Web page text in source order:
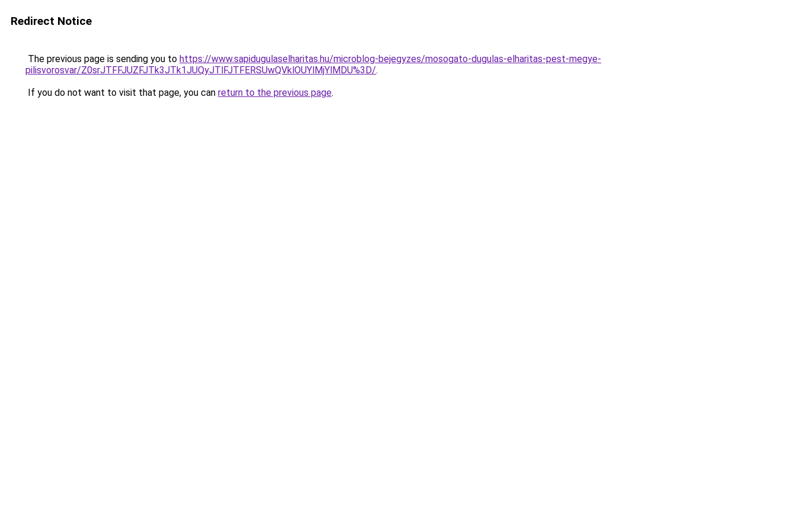
Redirect Notice
The previous page is sending you to https://www.sapidugulaselharitas.hu/microblog-bejegyzes/mosogato-dugulas-elharitas-pest-megye-
pilisvorosvar/Z0srJTFFJUZFJTk3JTk1JUQyJTlFJTFERSUwQVklOUYlMjYlMDU%3D/.
If you do not want to visit that page, you can return to the previous page.